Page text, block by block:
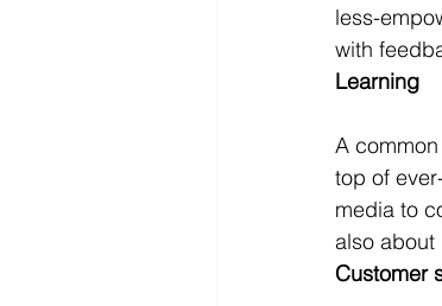
less-
with
Learning
A
top of
media to
also about
Customer